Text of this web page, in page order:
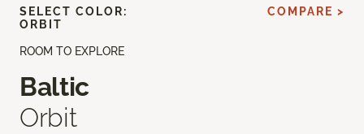
ROOM TO EXPLORE
Baltic
Orbit
SELECT COLOR:
ORBIT
COMPARE >